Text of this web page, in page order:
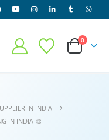
0
IN INDIA
IN INDIA 🎨